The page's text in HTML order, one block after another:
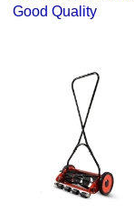
Good Quality